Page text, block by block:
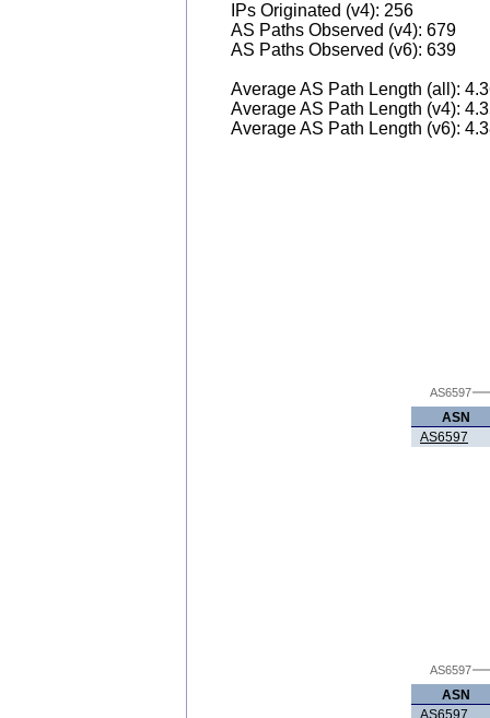
IPs Originated (v4): 256
AS Paths Observed (v4): 679
AS Paths Observed (v6): 639
Average AS Path Length (all):
Average AS Path Length (v4):
Average AS Path Length (v6):
AS6597
ASN
AS6597
AS6597
ASN
AS6597